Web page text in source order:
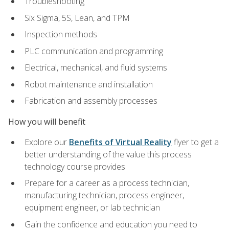
Six Sigma, 5S, Lean, and TPM
Inspection methods
PLC communication and programming
Electrical, mechanical, and fluid systems
Robot maintenance and installation
Fabrication and assembly processes
How you will benefit
Explore our Benefits of Virtual Reality flyer to get a
better understanding of the value this process
technology course provides
Prepare for a career as a process technician,
manufacturing technician, process engineer,
equipment engineer, or lab technician
Gain the confidence and education you need to